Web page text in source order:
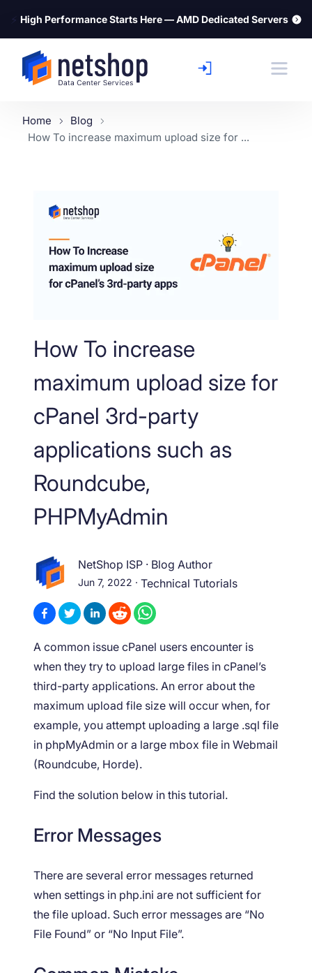
⚡ High Performance Starts Here — AMD Dedicated Servers
Home
Blog
How To increase maximum upload size for ...
How To increase
maximum upload size for
cPanel 3rd-party
applications such as
Roundcube,
PHPMyAdmin
NetShop ISP · Blog Author
Jun 7, 2022 · Technical Tutorials
A common issue cPanel users encounter is
when they try to upload large files in cPanel’s
third-party applications. An error about the
maximum upload file size will occur when, for
example, you attempt uploading a large .sql file
in phpMyAdmin or a large mbox file in Webmail
(Roundcube, Horde).
Find the solution below in this tutorial.
Error Messages
There are several error messages returned
when settings in php.ini are not sufficient for
the file upload. Such error messages are “No
File Found” or “No Input File”.